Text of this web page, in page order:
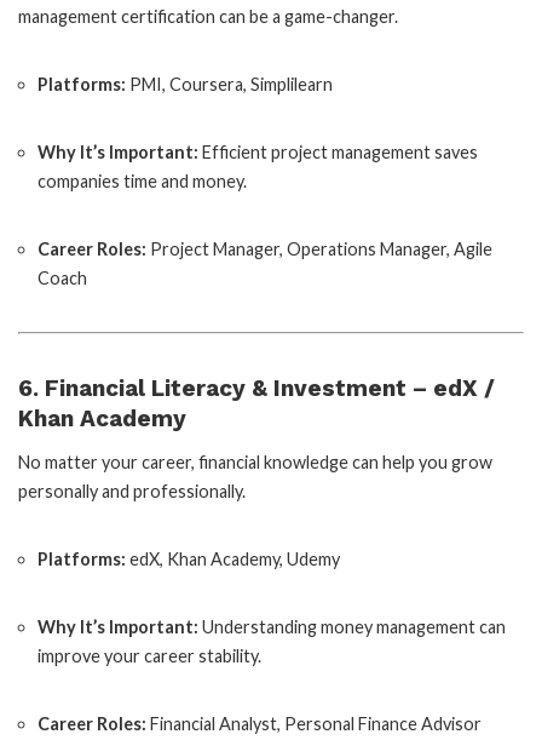
management certification can be a game-changer.
Platforms: PMI, Coursera, Simplilearn
Why It’s Important: Efficient project management saves
companies time and money.
Career Roles: Project Manager, Operations Manager, Agile
Coach
6. Financial Literacy & Investment – edX /
Khan Academy
No matter your career, financial knowledge can help you grow
personally and professionally.
Platforms: edX, Khan Academy, Udemy
Why It’s Important: Understanding money management can
improve your career stability.
Career Roles: Financial Analyst, Personal Finance Advisor